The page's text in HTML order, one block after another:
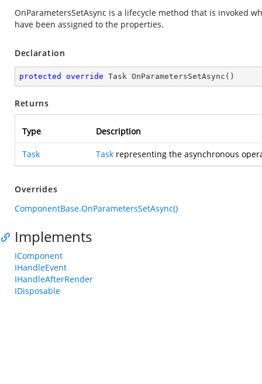
OnParametersSetAsync is a lifecycle method that is invoked
have been assigned to the properties.
Declaration
protected override Task OnParametersSetAsync ( )
Returns
Type Description
Task Task representing the asynchronous
Overrides
ComponentBase.OnParametersSetAsync()
Implements
IComponent
IHandleEvent
IHandleAfterRender
IDisposable